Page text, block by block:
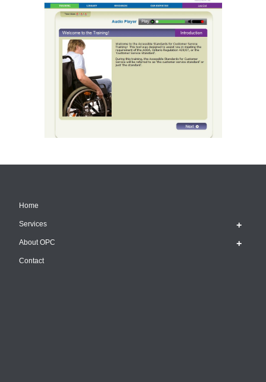
Home
Services
About OPC
Contact